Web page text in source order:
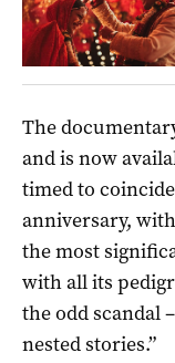
The
and is now
timed to
anniversary,
the most
with all its
the odd scandal
nested stories.”